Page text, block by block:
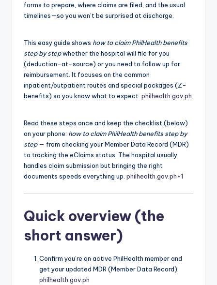
forms to prepare, where claims are filed, and the usual
timelines—so you won’t be surprised at discharge.
This easy guide shows how to claim PhilHealth benefits
step by stepwhether the hospital will file for you
(deduction-at-source) or you need to follow up for
reimbursement. It focuses on the common
inpatient/outpatient routes and special packages (Z-
benefits) so you know what to expect. philhealth.gov.ph
Read these steps once and keep the checklist (below)
on your phone: how to claim PhilHealth benefits step by
step— from checking your Member Data Record (MDR)
to tracking the eClaims status. The hospital usually
handles claim submission but bringing the right
documents speeds everything up. philhealth.gov.ph+1
Quick overview (the
short answer)
Confirm you’re an active PhilHealth member and
get your updated MDR (Member Data Record).
philhealth.gov.ph